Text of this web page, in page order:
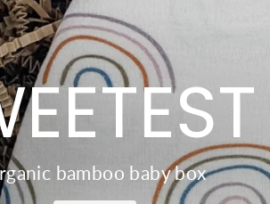
bamboo baby box